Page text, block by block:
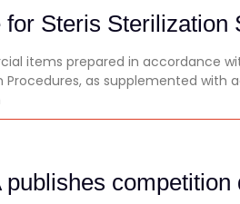
Steris Sterilization
items prepared in accordance
Procedures, as supplemented with
competition